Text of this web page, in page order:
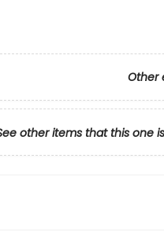
Other
other items that this one